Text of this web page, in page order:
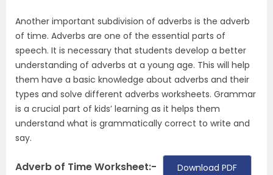
Another important subdivision of adverbs is the adverb
of time. Adverbs are one of the essential parts of
speech. It is necessary that students develop a better
understanding of adverbs at a young age. This will help
them have a basic knowledge about adverbs and their
types and solve different adverbs worksheets. Grammar
is a crucial part of kids’ learning as it helps them
understand what is grammatically correct to write and
say.
Adverb of Time Worksheet:- Download PDF